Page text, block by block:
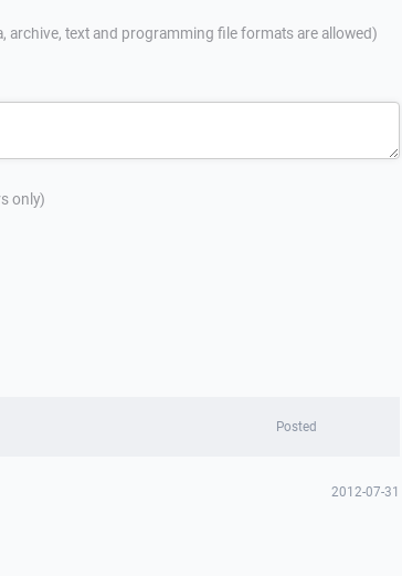
text and programming file formats are allowed)
only)
Posted
2012-07-31